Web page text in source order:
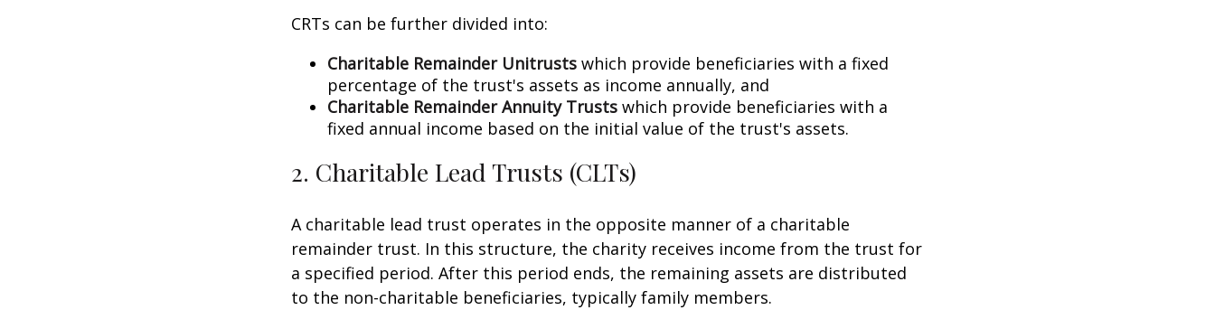
CRTs can be further divided into:
Charitable Remainder Unitrusts which provide beneficiaries with a fixed
percentage of the trust's assets as income annually, and
Charitable Remainder Annuity Trusts which provide beneficiaries with a
fixed annual income based on the initial value of the trust's assets.
2. Charitable Lead Trusts (CLTs)
A charitable lead trust operates in the opposite manner of a charitable
remainder trust. In this structure, the charity receives income from the trust for
a specified period. After this period ends, the remaining assets are distributed
to the non-charitable beneficiaries, typically family members.